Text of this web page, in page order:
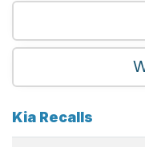
Kia Recalls